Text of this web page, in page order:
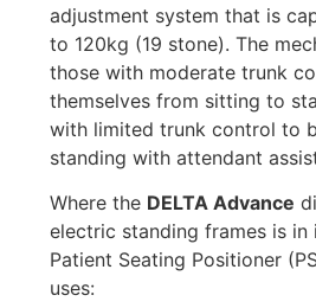
adjustment system that is
to 120kg (19 stone). The
those with moderate trunk
themselves from sitting to
with limited trunk control to
standing with attendant
Where the DELTA Advance
electric standing frames is in
Patient Seating Positioner
uses: